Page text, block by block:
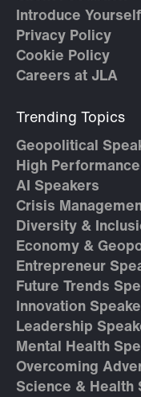
Introduce
Privacy Policy
Cookie Policy
Careers at JLA
Trending Topics
Geopolitical
High
AI Speakers
Crisis
Diversity &
Economy &
Entrepreneur
Future Trends
Innovation
Leadership
Mental Health
Overcoming
Science & Health